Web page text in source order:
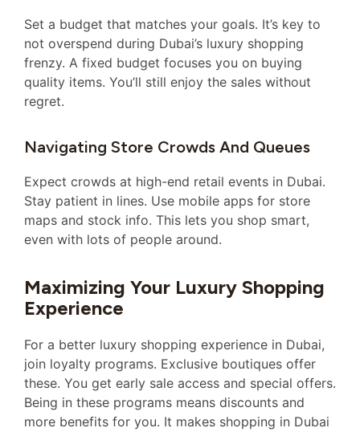
Set a budget that matches your goals. It’s key to
not overspend during Dubai’s luxury shopping
frenzy. A fixed budget focuses you on buying
quality items. You’ll still enjoy the sales without
regret.
Navigating Store Crowds And Queues
Expect crowds at high-end retail events in Dubai.
Stay patient in lines. Use mobile apps for store
maps and stock info. This lets you shop smart,
even with lots of people around.
Maximizing Your Luxury Shopping
Experience
For a better luxury shopping experience in Dubai,
join loyalty programs. Exclusive boutiques offer
these. You get early sale access and special offers.
Being in these programs means discounts and
more benefits for you. It makes shopping in Dubai